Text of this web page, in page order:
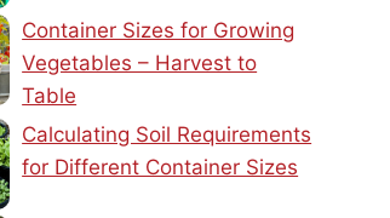
Container Sizes for Growing
Vegetables – Harvest to
Table
Calculating Soil Requirements
for Different Container Sizes